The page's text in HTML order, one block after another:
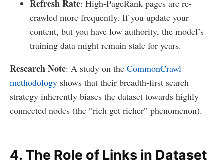
Refresh Rate: High-PageRank pages are re-
crawled more frequently. If you update your
content, but you have low authority, the model’s
training data might remain stale for years.
Research Note: A study on the CommonCrawl
methodology shows that their breadth-first search
strategy inherently biases the dataset towards highly
connected nodes (the “rich get richer” phenomenon).
4. The Role of Links in Dataset